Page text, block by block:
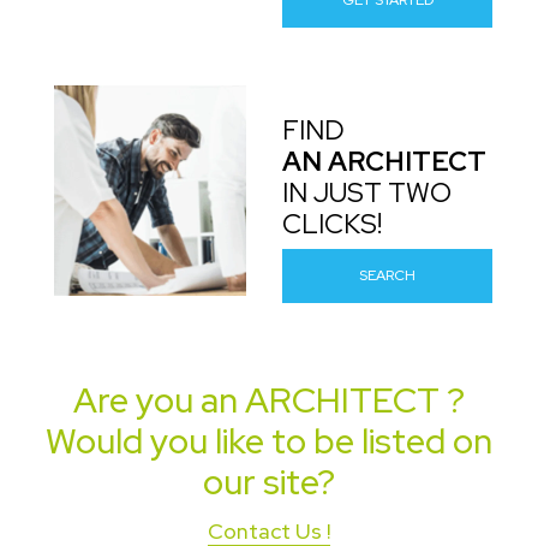
FIND
AN ARCHITECT
IN JUST TWO
CLICKS!
SEARCH
Are you anARCHITECT ?
Would you like to be listed on
our site?
Contact Us !